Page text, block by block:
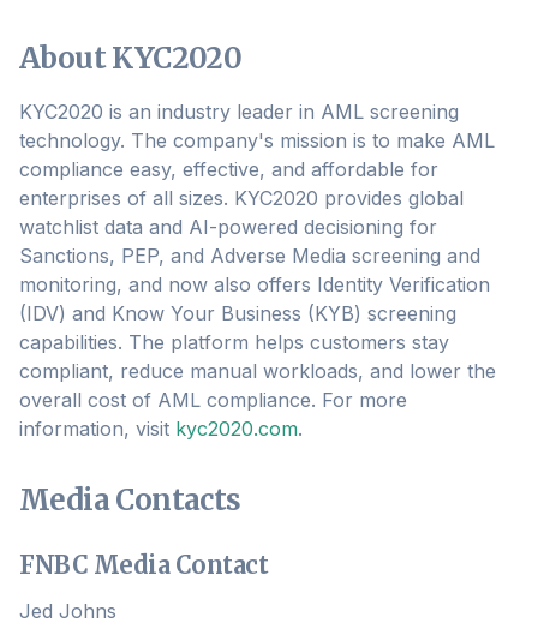
About KYC2020
KYC2020 is an industry leader in AML screening
technology. The company's mission is to make AML
compliance easy, effective, and affordable for
enterprises of all sizes. KYC2020 provides global
watchlist data and AI-powered decisioning for
Sanctions, PEP, and Adverse Media screening and
monitoring, and now also offers Identity Verification
(IDV) and Know Your Business (KYB) screening
capabilities. The platform helps customers stay
compliant, reduce manual workloads, and lower the
overall cost of AML compliance. For more
information, visit kyc2020.com.
Media Contacts
FNBC Media Contact
Jed Johns